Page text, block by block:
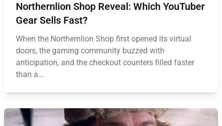
Northernlion Shop Reveal: Which YouTuber
Gear Sells Fast?
When the Northernlion Shop first opened its virtual
doors, the gaming community buzzed with
anticipation, and the checkout counters filled faster
than a...